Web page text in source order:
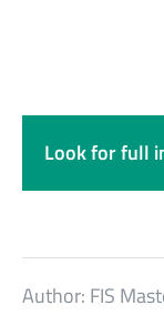
Look for full
Author: FIS